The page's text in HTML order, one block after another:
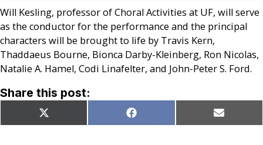
Will Kesling, professor of Choral Activities at UF, will serve
as the conductor for the performance and the principal
characters will be brought to life by Travis Kern,
Thaddaeus Bourne, Bionca Darby-Kleinberg, Ron Nicolas,
Natalie A. Hamel, Codi Linafelter, and John-Peter S. Ford.
Share this post:
Share
on
X
(Twitter)
Share
on
Facebook Share
on
Email